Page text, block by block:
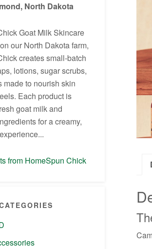
North Dakota
Goat Milk Skincare
our North Dakota farm,
creates small-batch
lotions, sugar scrubs,
made to nourish skin
Each product is
goat milk and
for a creamy,
from HomeSpun Chick